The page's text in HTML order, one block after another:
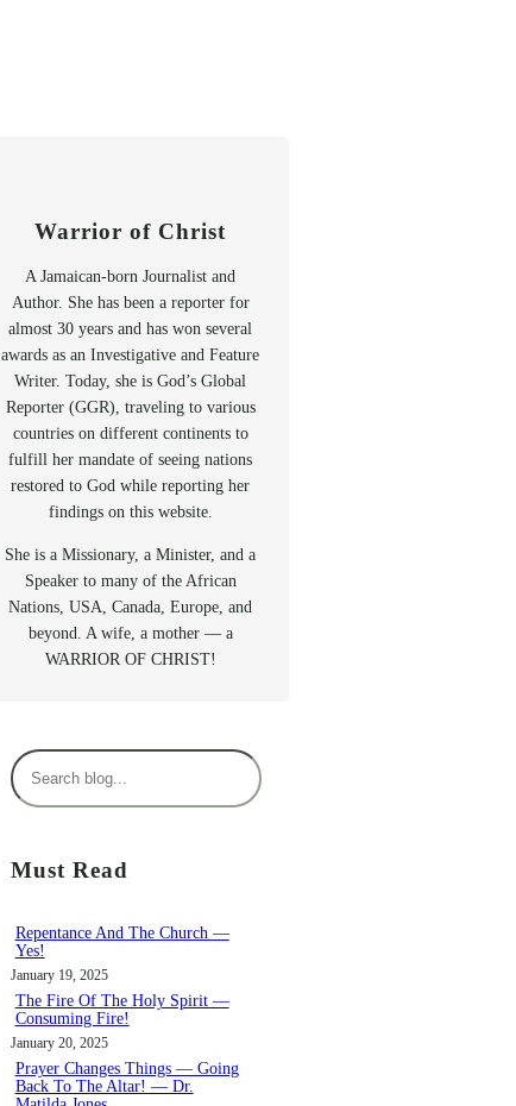
Warrior of Christ
A Jamaican-born Journalist and
Author. She has been a reporter for
almost 30 years and has won several
awards as an Investigative and Feature
Writer. Today, she is God’s Global
Reporter (GGR), traveling to various
countries on different continents to
fulfill her mandate of seeing nations
restored to God while reporting her
findings on this website.
She is a Missionary, a Minister, and a
Speaker to many of the African
Nations, USA, Canada, Europe, and
beyond. A wife, a mother — a
WARRIOR OF CHRIST!
S
e
r
h
Must Read
Repentance And The Church —
Yes!
January 19, 2025
The Fire Of The Holy Spirit —
Consuming Fire!
January 20, 2025
Prayer Changes Things — Going
Back To The Altar! — Dr.